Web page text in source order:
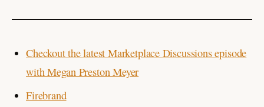
Checkout the latest Marketplace Discussions episode
with Megan Preston Meyer
Firebrand